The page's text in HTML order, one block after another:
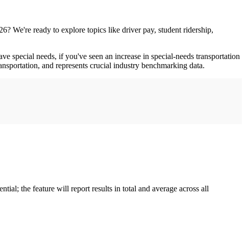
We're ready to explore topics like driver pay, student ridership,
special needs, if you've seen an increase in special-needs transportation
and represents crucial industry benchmarking data.
the feature will report results in total and average across all